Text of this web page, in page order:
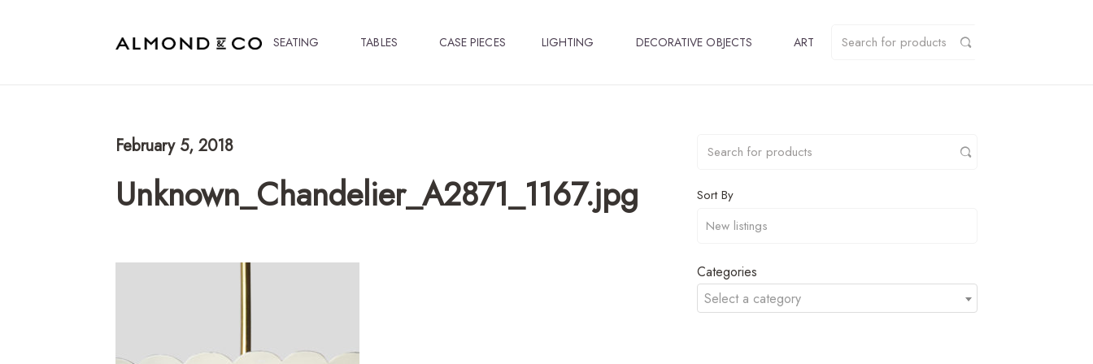
SEATING TABLES CASE PIECES LIGHTING DECORATIVE OBJECTS ART
February 5, 2018
Unknown_Chandelier_A2871_1167.jpg Sort By
Categories
Select a category